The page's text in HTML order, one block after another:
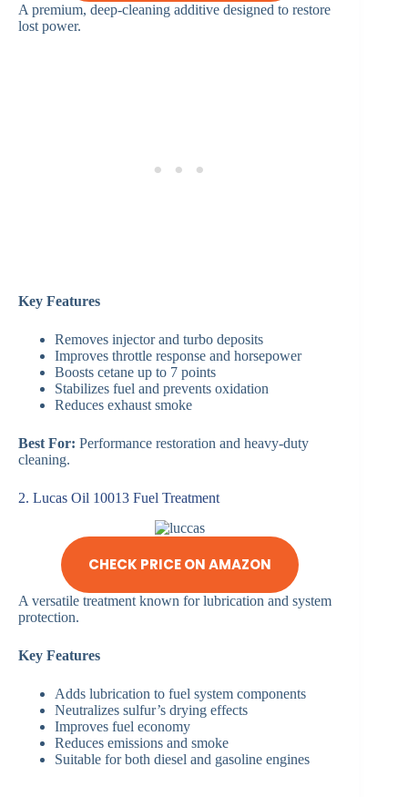
A premium, deep-cleaning additive designed to restore
lost power.
Key Features
Removes injector and turbo deposits
Improves throttle response and horsepower
Boosts cetane up to 7 points
Stabilizes fuel and prevents oxidation
Reduces exhaust smoke
Best For: Performance restoration and heavy-duty
cleaning.
2. Lucas Oil 10013 Fuel Treatment
CHECK PRICE ON AMAZON
A versatile treatment known for lubrication and system
protection.
Key Features
Adds lubrication to fuel system components
Neutralizes sulfur’s drying effects
Improves fuel economy
Reduces emissions and smoke
Suitable for both diesel and gasoline engines